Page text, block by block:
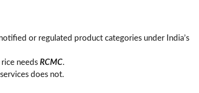
or regulated product categories under India’s
needs RCMC.
does not.